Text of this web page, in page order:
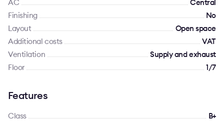
AC
Сentral
Finishing
No
Layout
Open space
Additional costs
VAT
Ventilation
Supply and exhaust
Floor
1/7
Features
Class
B+